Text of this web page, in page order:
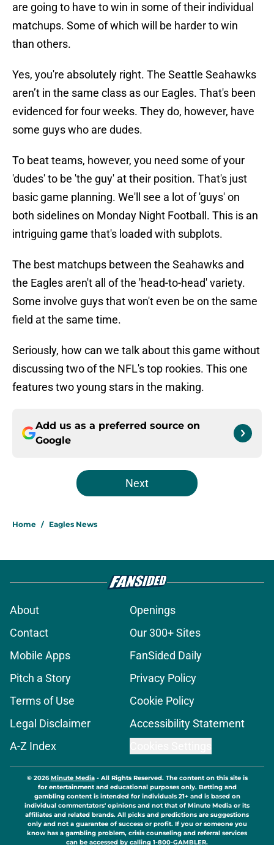
are going to have to win in some of their individual
matchups. Some of which will be harder to win
than others.
Yes, you're absolutely right. The Seattle Seahawks
aren’t in the same class as our Eagles. That's been
evidenced for four weeks. They do, however, have
some guys who are dudes.
To beat teams, however, you need some of your
'dudes' to be 'the guy' at their position. That's just
basic game planning. We'll see a lot of 'guys' on
both sidelines on Monday Night Football. This is an
intriguing game that's loaded with subplots.
The best matchups between the Seahawks and
the Eagles aren't all of the 'head-to-head' variety.
Some involve guys that won't even be on the same
field at the same time.
Seriously, how can we talk about this game without
discussing two of the NFL's top rookies. This one
features two young stars in the making.
Add us as a preferred source on
Google
Next
Home / Eagles News
About
Openings
Contact
Our 300+ Sites
Mobile Apps
FanSided Daily
Pitch a Story
Privacy Policy
Terms of Use
Cookie Policy
Legal Disclaimer
Accessibility Statement
A-Z Index
© 2026Minute Media- All Rights Reserved. The content on this site is
for entertainment and educational purposes only. Betting and
gambling content is intended for individuals 21+ and is based on
individual commentators' opinions and not that of Minute Media or its
affiliates and related brands. All picks and predictions are suggestions
only and not a guarantee of success or profit. If you or someone you
know has a gambling problem, crisis counseling and referral services
can be accessed by calling 1-800-GAMBLER.